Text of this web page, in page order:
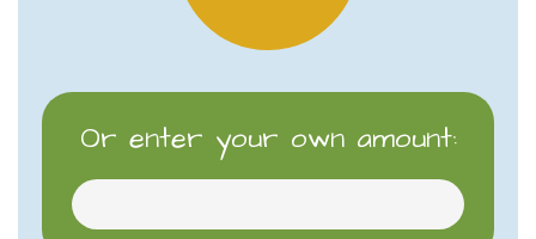
Or enter your own amount: